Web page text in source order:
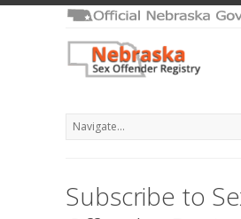
Subscribe to